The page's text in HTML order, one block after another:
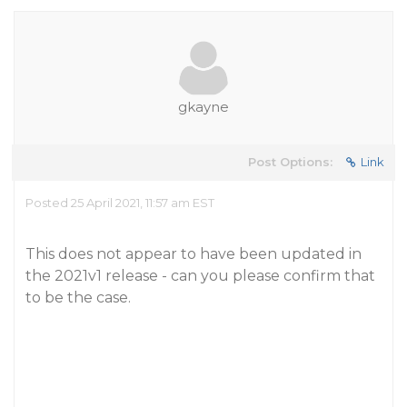
gkayne
Post Options: Link
Posted 25 April 2021, 11:57 am EST
This does not appear to have been updated in
the 2021v1 release - can you please confirm that
to be the case.